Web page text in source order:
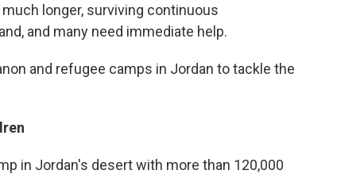
longer, surviving continuous
and many need immediate help.
and refugee camps in Jordan to tackle the
in Jordan's desert with more than 120,000